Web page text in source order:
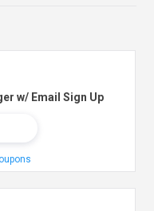
w/ Email Sign Up